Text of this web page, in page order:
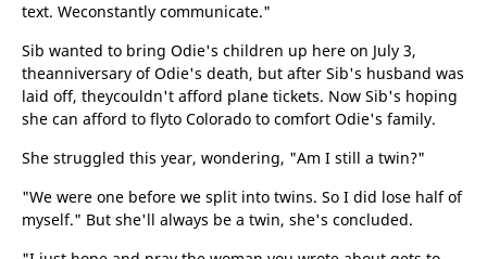
text. Weconstantly communicate."
Sib wanted to bring Odie's children up here on July 3,
theanniversary of Odie's death, but after Sib's husband was
laid off, theycouldn't afford plane tickets. Now Sib's hoping
she can afford to flyto Colorado to comfort Odie's family.
She struggled this year, wondering, "Am I still a twin?"
"We were one before we split into twins. So I did lose half of
myself." But she'll always be a twin, she's concluded.